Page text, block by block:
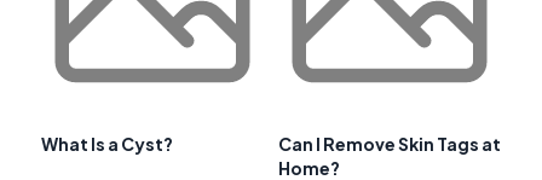
What Is a Cyst?
Can I Remove Skin Tags at
Home?